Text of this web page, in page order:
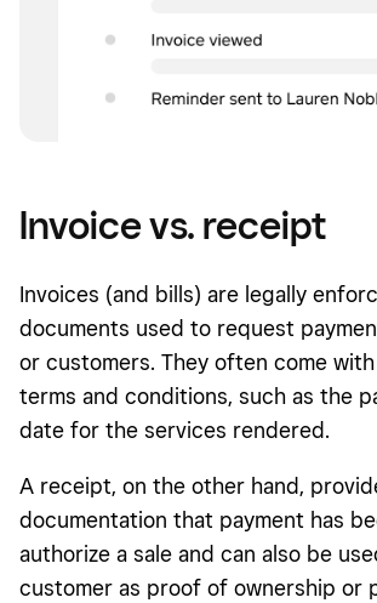
Invoice vs. receipt
Invoices (and bills) are legally
documents used to request
or customers. They often come
terms and conditions, such as the
date for the services rendered.
A receipt, on the other hand,
documentation that payment has
authorize a sale and can also be
customer as proof of ownership or